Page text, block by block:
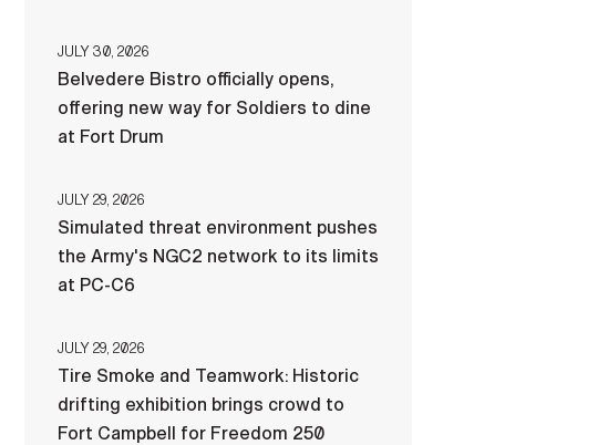
JULY 30, 2026
Belvedere Bistro officially opens,
offering new way for Soldiers to dine
at Fort Drum
JULY 29, 2026
Simulated threat environment pushes
the Army's NGC2 network to its limits
at PC-C6
JULY 29, 2026
Tire Smoke and Teamwork: Historic
drifting exhibition brings crowd to
Fort Campbell for Freedom 250